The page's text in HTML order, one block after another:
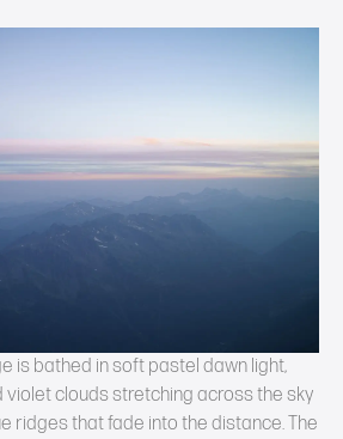
is bathed in soft pastel dawn light,
violet clouds stretching across the sky
ridges that fade into the distance. The